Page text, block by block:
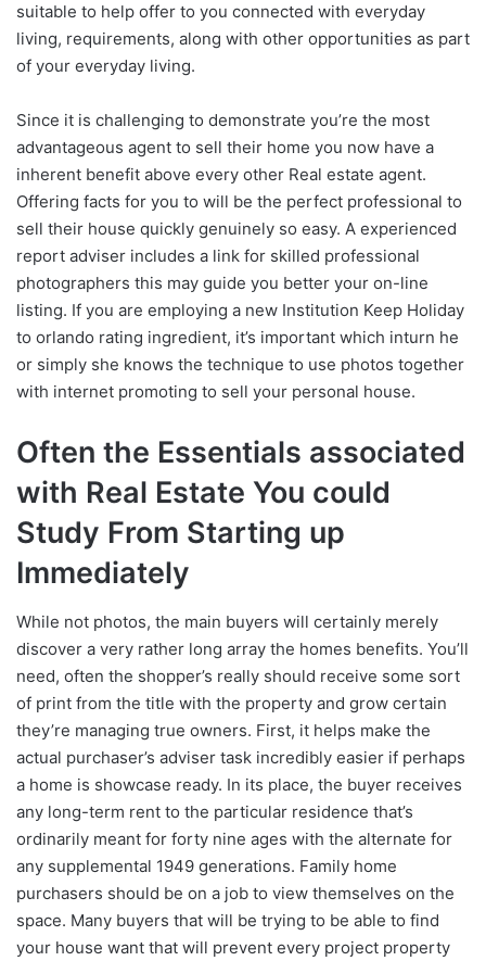
suitable to help offer to you connected with everyday
living, requirements, along with other opportunities as part
of your everyday living.
Since it is challenging to demonstrate you’re the most
advantageous agent to sell their home you now have a
inherent benefit above every other Real estate agent.
Offering facts for you to will be the perfect professional to
sell their house quickly genuinely so easy. A experienced
report adviser includes a link for skilled professional
photographers this may guide you better your on-line
listing. If you are employing a new Institution Keep Holiday
to orlando rating ingredient, it’s important which inturn he
or simply she knows the technique to use photos together
with internet promoting to sell your personal house.
Often the Essentials associated
with Real Estate You could
Study From Starting up
Immediately
While not photos, the main buyers will certainly merely
discover a very rather long array the homes benefits. You’ll
need, often the shopper’s really should receive some sort
of print from the title with the property and grow certain
they’re managing true owners. First, it helps make the
actual purchaser’s adviser task incredibly easier if perhaps
a home is showcase ready. In its place, the buyer receives
any long-term rent to the particular residence that’s
ordinarily meant for forty nine ages with the alternate for
any supplemental 1949 generations. Family home
purchasers should be on a job to view themselves on the
space. Many buyers that will be trying to be able to find
your house want that will prevent every project property